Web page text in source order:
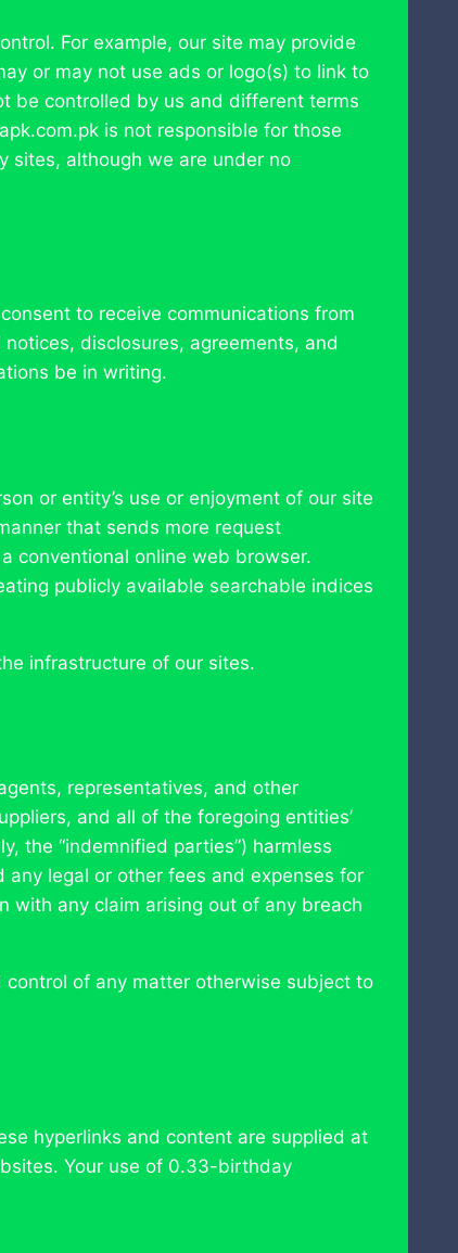
For example, our site may provide
or may not use ads or logo(s) to link to
be controlled by us and different terms
is not responsible for those
sites, although we are under no
to receive communications from
disclosures, agreements, and
be in writing.
or entity’s use or enjoyment of our site
that sends more request
conventional online web browser.
publicly available searchable indices
infrastructure of our sites.
representatives, and other
and all of the foregoing entities’
the “indemnified parties”) harmless
legal or other fees and expenses for
with any claim arising out of any breach
of any matter otherwise subject to
hyperlinks and content are supplied at
Your use of 0.33-birthday